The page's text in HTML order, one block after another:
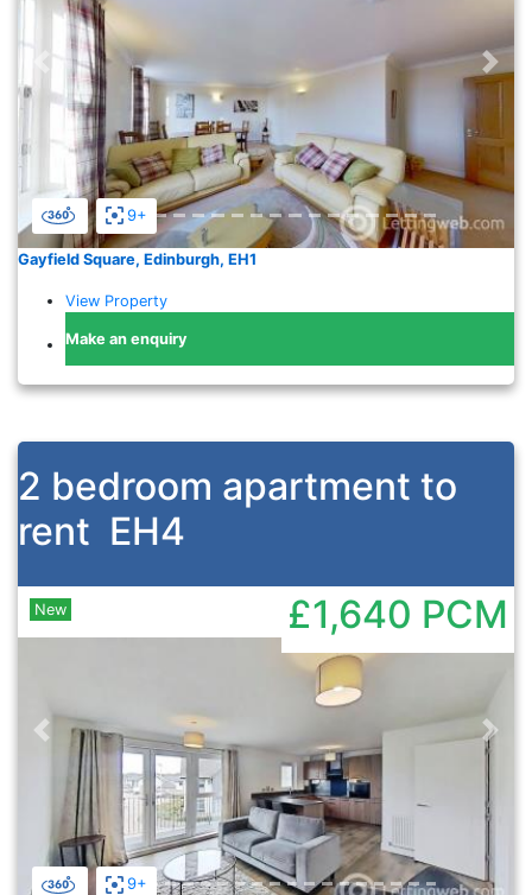
9+
Previous
Gayfield Square, Edinburgh, EH1
View Property
Make an enquiry
2 bedroom apartment to
rent EH4
9+
Previous
New £1,640 PCM